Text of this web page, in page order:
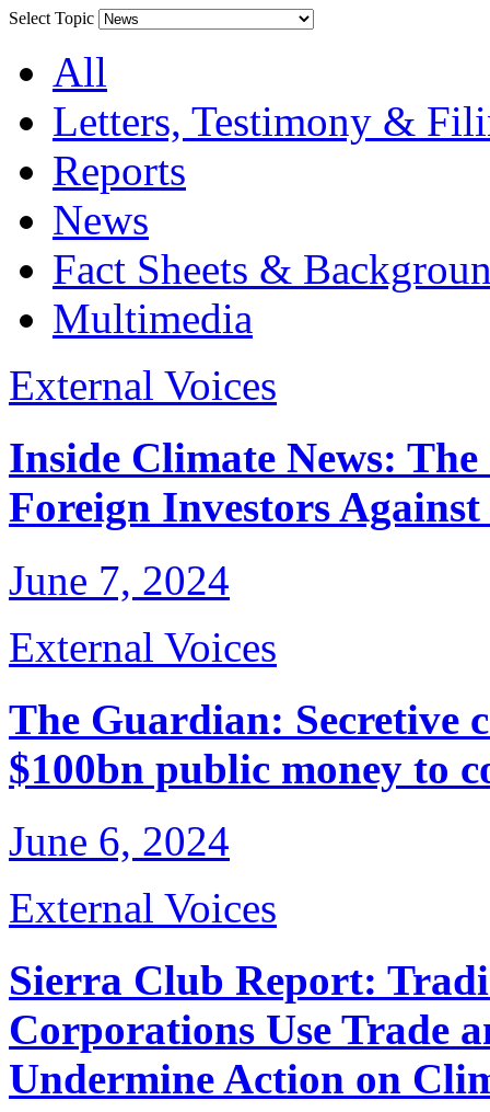
Select Topic
All
Letters, Testimony &
Reports
News
Fact Sheets &
Multimedia
External Voices
Inside Climate News:
Foreign Investors
June 7, 2024
External Voices
The Guardian: Secretive
$100bn public money to
June 6, 2024
External Voices
Sierra Club Report:
Corporations Use Trade
Undermine Action on